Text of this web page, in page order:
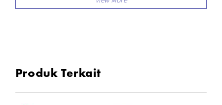
Output: DC 8.4V/3A 25.2W
Produk Terkait